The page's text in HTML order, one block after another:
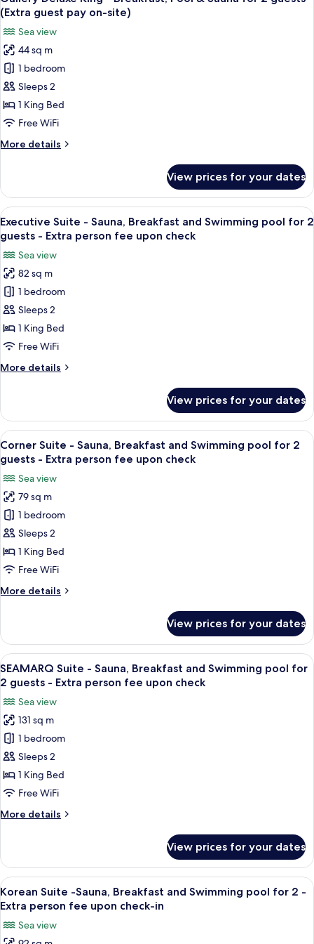
2
guests
(Extra
guest
pay
on-
site)
View)
-
Breakfast,
Pool
&
Sauna
for
guests
(Extra
pay
all
photos
for
Gallery
Deluxe
King
-
Breakfast,
&
2
guests
(Extra
guest
pay
on-
site)
(Extra guest pay on-site)
Sea view
44 sq m
1 bedroom
Sleeps 2
1 King Bed
Free WiFi
More details
More
Deluxe
King
-
Breakfast,
Pool
&
Sauna
for
2
guests
guest
pay
site)
View prices for your dates
View
all
photos
for
Executive
Suite
-
Sauna,
Breakfast
Swimming
2
guests
-
Extra
person
fee
upon
check
A modern hotel room with a large
5
Executive Suite - Sauna, Breakfast and Swimming pool for 2
guests - Extra person fee upon check
Sea view
82 sq m
1 bedroom
Sleeps 2
1 King Bed
Free WiFi
More details
More
Suite
Sauna,
Breakfast
and
Swimming
pool
for
2
guests
Extra
person
upon
View prices for your dates
View
all
photos
for
Corner
Suite
-
Sauna,
Breakfast
Swimming
2
guests
-
Extra
person
fee
upon
check
A modern hotel room with a large
5
Corner Suite - Sauna, Breakfast and Swimming pool for 2
guests - Extra person fee upon check
Sea view
79 sq m
1 bedroom
Sleeps 2
1 King Bed
Free WiFi
More details
More
Suite
Sauna,
Breakfast
and
Swimming
pool
for
2
guests
Extra
person
upon
View prices for your dates
View
all
photos
for
SEAMARQ
Suite
-
Sauna,
Breakfast
Swimming
2
guests
-
Extra
person
A modern hotel room with a large
5
SEAMARQ Suite - Sauna, Breakfast and Swimming pool for
2 guests - Extra person fee upon check
Sea view
131 sq m
1 bedroom
Sleeps 2
1 King Bed
Free WiFi
More details
More
Suite
Sauna,
Breakfast
Swimming
pool
View prices for your dates
View
all
photos
for
A modern hotel room with a large
7
Korean Suite -Sauna, Breakfast and Swimming pool for 2 -
Extra person fee upon check-in
Sea view